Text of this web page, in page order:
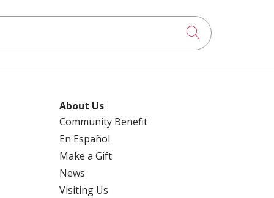
Click to
About Us
Community Benefit
En Español
Make a Gift
News
Visiting Us